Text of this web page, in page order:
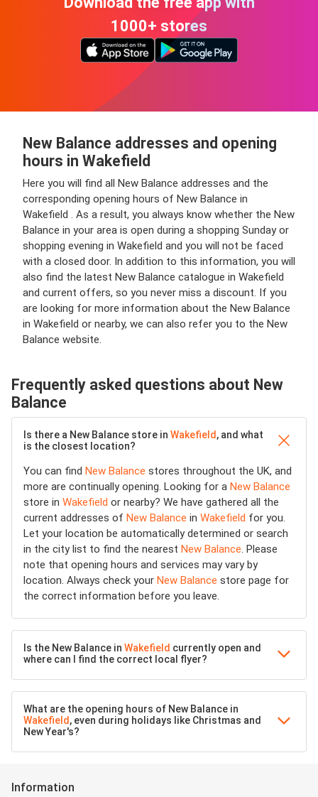
1000+ stores
New Balance addresses and opening
hours in Wakefield
Here you will find all New Balance addresses and the
corresponding opening hours of New Balance in
Wakefield . As a result, you always know whether the New
Balance in your area is open during a shopping Sunday or
shopping evening in Wakefield and you will not be faced
with a closed door. In addition to this information, you will
also find the latest New Balance catalogue in Wakefield
and current offers, so you never miss a discount. If you
are looking for more information about the New Balance
in Wakefield or nearby, we can also refer you to the New
Balance website.
Frequently asked questions about New
Balance
Is there a New Balance store in Wakefield , and what
is the closest location?
You can find New Balance stores throughout the UK, and
more are continually opening. Looking for a New Balance
store in Wakefield or nearby? We have gathered all the
current addresses of New Balance in Wakefield for you.
Let your location be automatically determined or search
in the city list to find the nearest New Balance. Please
note that opening hours and services may vary by
location. Always check your New Balance store page for
the correct information before you leave.
Is the New Balance in Wakefield currently open and
where can I find the correct local flyer?
What are the opening hours of New Balance in
Wakefield , even during holidays like Christmas and
New Year's?
Information